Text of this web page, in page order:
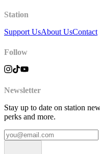
Station
Support UsAbout UsContact
Follow
Newsletter
Stay up to date on station
perks and more.